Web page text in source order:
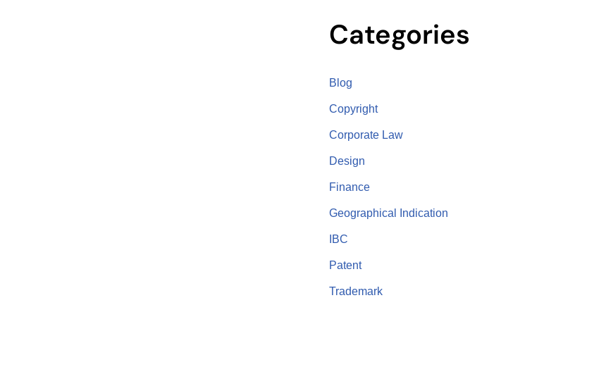
Categories
Blog
Copyright
Corporate Law
Design
Finance
Geographical Indication
IBC
Patent
Trademark